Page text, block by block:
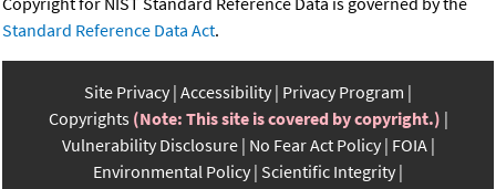
Standard Reference Data Act.
Site Privacy Accessibility Privacy Program
Copyrights (Note: This site is covered by copyright.)
Vulnerability Disclosure No Fear Act Policy FOIA
Environmental Policy Scientific Integrity